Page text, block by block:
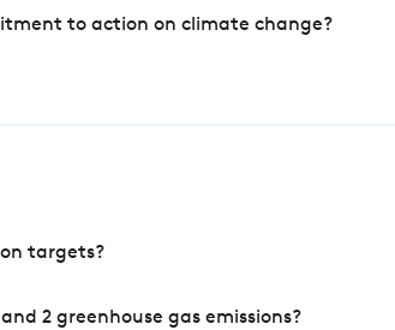
to action on climate change?
targets?
2 greenhouse gas emissions?